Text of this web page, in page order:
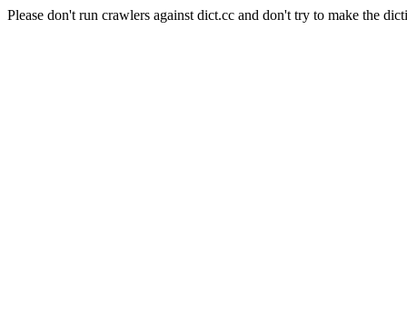
Please don't run crawlers against dict.cc and don't try to make the